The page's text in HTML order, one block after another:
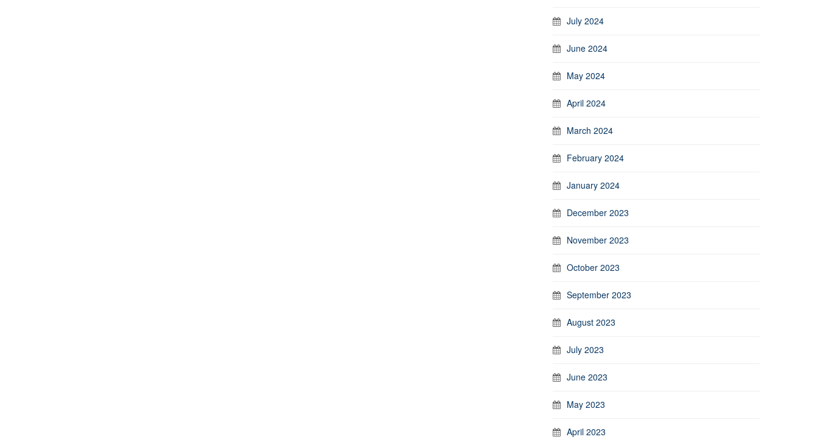
July 2024
June 2024
May 2024
April 2024
March 2024
February 2024
January 2024
December 2023
November 2023
October 2023
September 2023
August 2023
July 2023
June 2023
May 2023
April 2023